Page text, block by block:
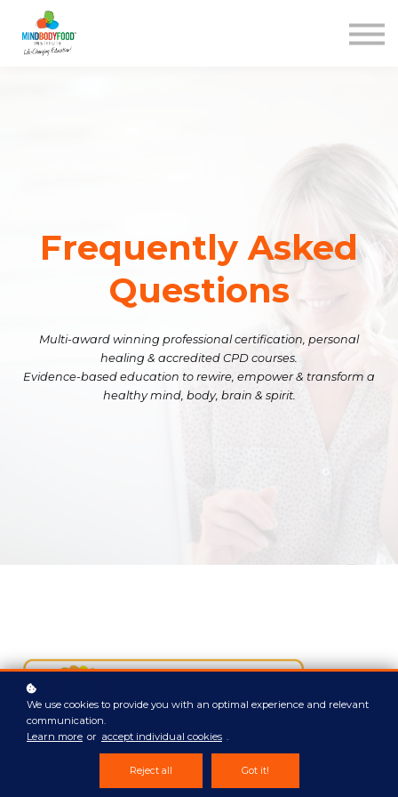
Frequently Asked
Questions
Multi-award winning professional certification, personal
healing & accredited CPD courses.
Evidence-based education to rewire, empower & transform a
healthy mind, body, brain & spirit.
We use cookies to provide you with an optimal experience and relevant
communication.
Learn more or accept individual cookies .
Reject all Got it!